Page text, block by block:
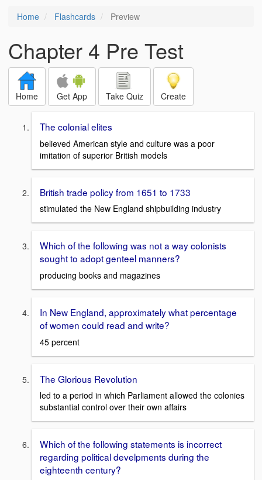
Home Flashcards Preview
Chapter 4 Pre Test
Home Get App Take Quiz Create
The colonial elites
believed American style and culture was a poor
imitation of superior British models
British trade policy from 1651 to 1733
stimulated the New England shipbuilding industry
Which of the following was not a way colonists
sought to adopt genteel manners?
producing books and magazines
In New England, approximately what percentage
of women could read and write?
45 percent
The Glorious Revolution
led to a period in which Parliament allowed the colonies
substantial control over their own affairs
Which of the following statements is incorrect
regarding political develpments during the
eighteenth century?